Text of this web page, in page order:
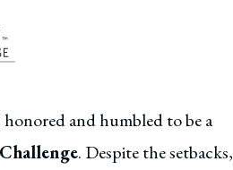
honored and humbled to be a
Challenge. Despite the setbacks,